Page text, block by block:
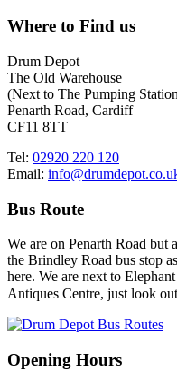
Where to Find us
Drum Depot
The Old Warehouse
(Next to The Pumping
Penarth Road, Cardiff
CF11 8TT
Tel: 02920 220 120
Email:
Bus Route
We are on Penarth Road but
the Brindley Road bus stop
here. We are next to
Antiques Centre, just look
Opening Hours